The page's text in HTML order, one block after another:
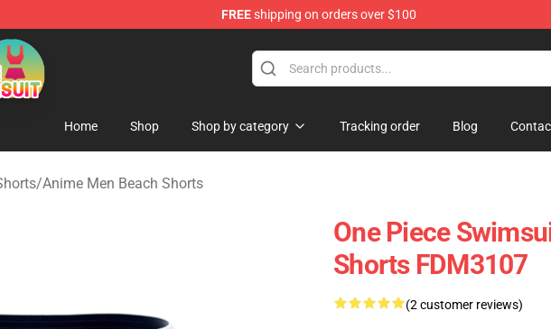
FREEshipping on orders over $100
Swimsuit Store
Home Shop Shop by category Tracking order Blog
/Anime Men Beach Shorts
One Piece
Shorts FDM3107
(2 customer reviews)